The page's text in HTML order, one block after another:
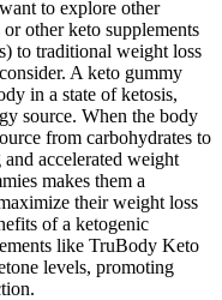
to explore other
other keto supplements
to traditional weight loss
A keto gummy
in a state of ketosis,
source. When the body
from carbohydrates to
accelerated weight
makes them a
their weight loss
of a ketogenic
like TruBody Keto
levels, promoting